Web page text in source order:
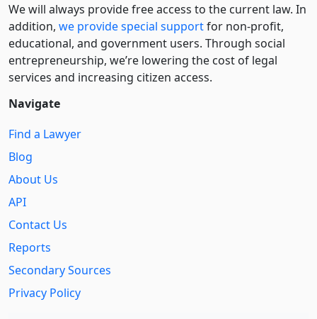
We will always provide free access to the current law. In
addition, we provide special supportfor non-profit,
educational, and government users. Through social
entre­pre­neurship, we’re lowering the cost of legal
services and increasing citizen access.
Navigate
Find a Lawyer
Blog
About Us
API
Contact Us
Reports
Secondary Sources
Privacy Policy